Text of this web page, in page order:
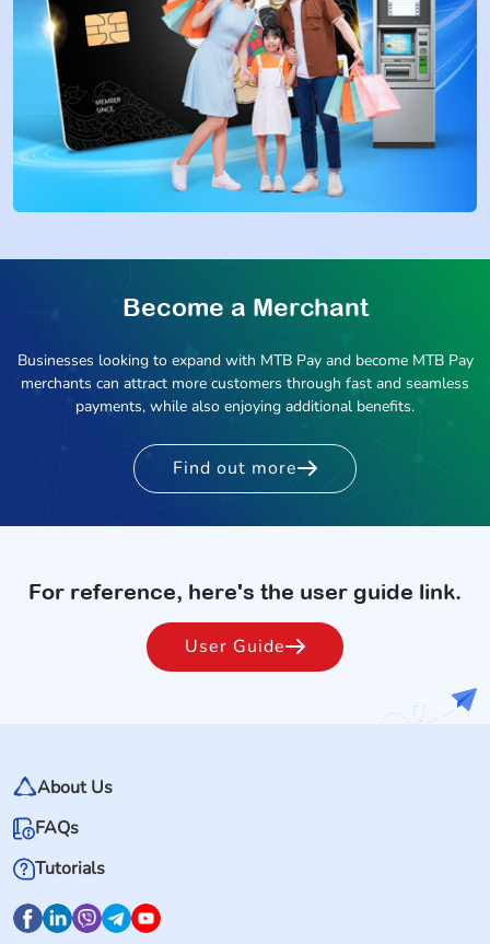
Become a Merchant
Businesses looking to expand with MTB Pay and become MTB Pay
merchants can attract more customers through fast and seamless
payments, while also enjoying additional benefits.
Find out more
For reference, here's the user guide link.
User Guide
About Us
FAQs
Tutorials